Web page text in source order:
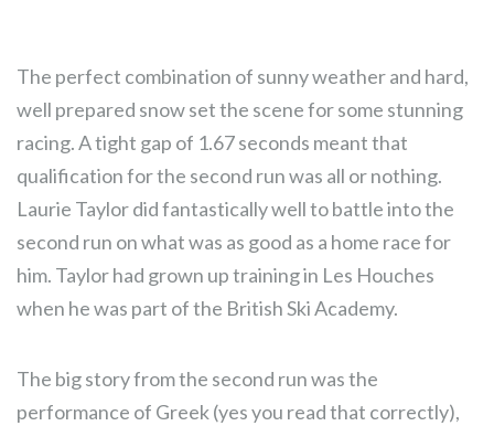
The perfect combination of sunny weather and hard,
well prepared snow set the scene for some stunning
racing. A tight gap of 1.67 seconds meant that
qualification for the second run was all or nothing.
Laurie Taylor did fantastically well to battle into the
second run on what was as good as a home race for
him. Taylor had grown up training in Les Houches
when he was part of the British Ski Academy.
The big story from the second run was the
performance of Greek (yes you read that correctly),